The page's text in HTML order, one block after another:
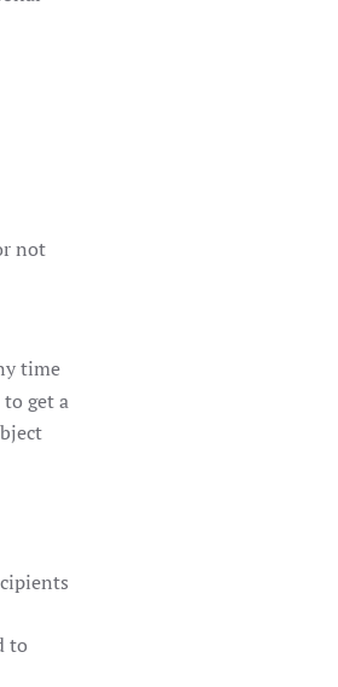
not
time
get a
to